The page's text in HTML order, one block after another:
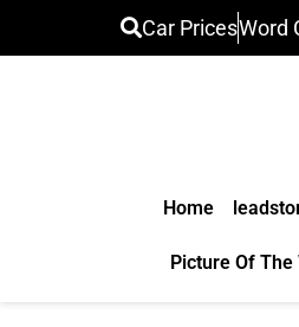
Car PricesWord
Home
Picture Of The